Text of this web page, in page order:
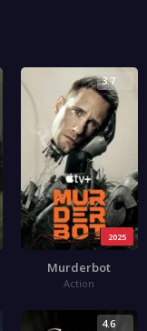
2025
3.7
Murderbot
Action
4.6